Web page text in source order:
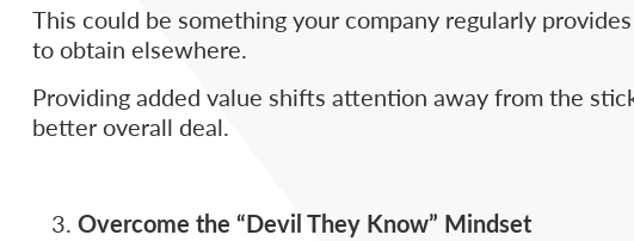
This could be something your company regularly
to obtain elsewhere.
Providing added value shifts attention away from the
better overall deal.
Overcome the “Devil They Know” Mindset